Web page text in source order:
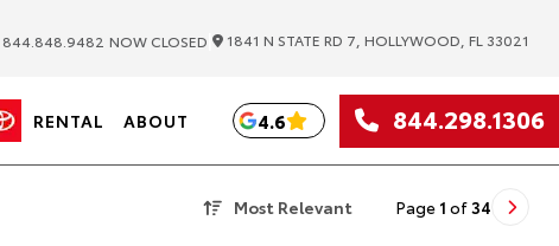
844.848.9482 NOW CLOSED 1841 N STATE RD 7, HOLLYWOOD, FL 33021
RENTAL ABOUT 4.6 844.298.1306
Most Relevant Page 1 of 34